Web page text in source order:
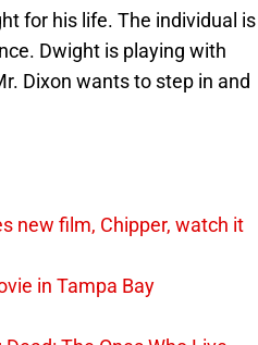
for his life. The individual is
Dwight is playing with
Dixon wants to step in and
new film, Chipper, watch it
in Tampa Bay